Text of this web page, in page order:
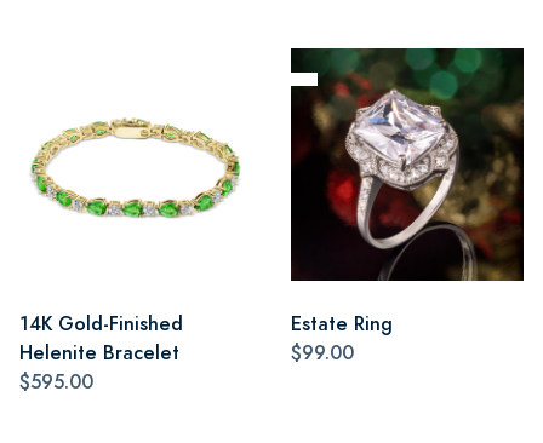
14K Gold-Finished
Helenite Bracelet
$595.00
Estate Ring
$99.00